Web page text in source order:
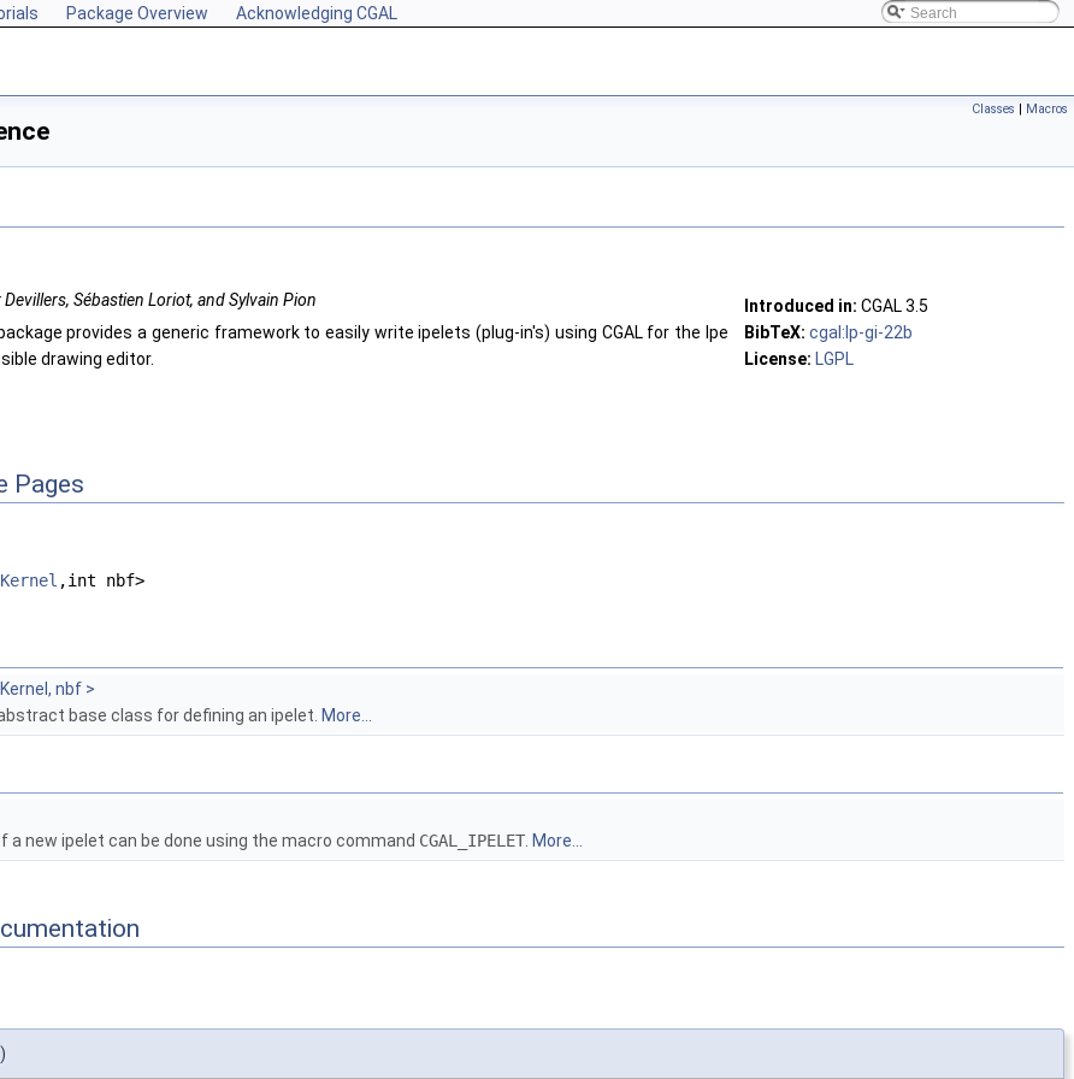
Package Overview Acknowledging CGAL
Classes | Macros
Devillers, Sébastien Loriot, and Sylvain Pion
provides a generic framework to easily write ipelets (plug-in's) using CGAL for the Ipe
drawing editor.
Introduced in: CGAL 3.5
BibTeX: cgal:lp-gi-22b
License: LGPL
Pages
Kernel ,int nbf>
nbf >
base class for defining an ipelet. More...
a new ipelet can be done using the macro command CGAL_IPELET. More...
)